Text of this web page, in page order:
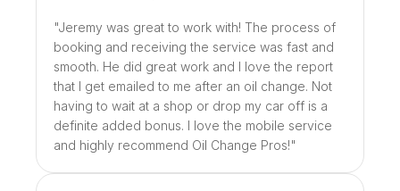
"Jeremy was great to work with! The process of
booking and receiving the service was fast and
smooth. He did great work and I love the report
that I get emailed to me after an oil change. Not
having to wait at a shop or drop my car off is a
definite added bonus. I love the mobile service
and highly recommend Oil Change Pros!"